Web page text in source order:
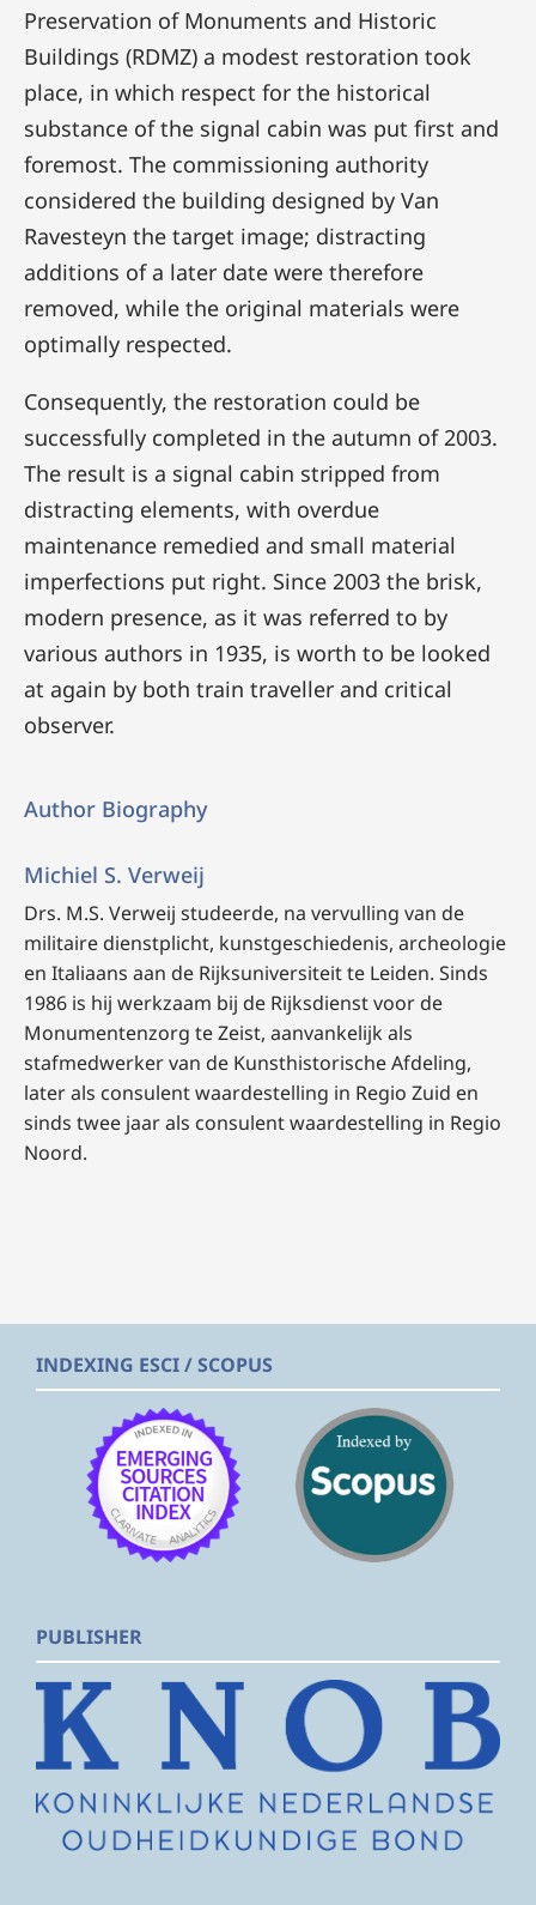
Preservation of Monuments and Historic
Buildings (RDMZ) a modest restoration took
place, in which respect for the historical
substance of the signal cabin was put first and
foremost. The commissioning authority
considered the building designed by Van
Ravesteyn the target image; distracting
additions of a later date were therefore
removed, while the original materials were
optimally respected.
Consequently, the restoration could be
successfully completed in the autumn of 2003.
The result is a signal cabin stripped from
distracting elements, with overdue
maintenance remedied and small material
imperfections put right. Since 2003 the brisk,
modern presence, as it was referred to by
various authors in 1935, is worth to be looked
at again by both train traveller and critical
observer.
Author Biography
Michiel S. Verweij
Drs. M.S. Verweij studeerde, na vervulling van de
militaire dienstplicht, kunstgeschiedenis, archeologie
en Italiaans aan de Rijksuniversiteit te Leiden. Sinds
1986 is hij werkzaam bij de Rijksdienst voor de
Monumentenzorg te Zeist, aanvankelijk als
stafmedwerker van de Kunsthistorische Afdeling,
later als consulent waardestelling in Regio Zuid en
sinds twee jaar als consulent waardestelling in Regio
Noord.
INDEXING ESCI / SCOPUS
PUBLISHER